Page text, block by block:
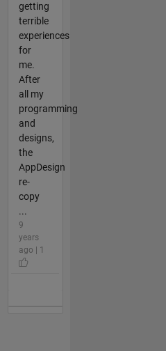
getting
terrible
experiences
for
me.
After
all my
programming
and
designs,
the
AppDesign
re-
copy
...
9
years
ago | 1